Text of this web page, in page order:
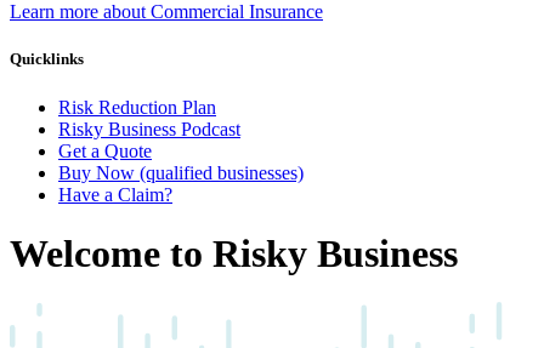
Learn more about Commercial Insurance
Quicklinks
Risk Reduction Plan
Risky Business Podcast
Get a Quote
Buy Now (qualified businesses)
Have a Claim?
Welcome to Risky Business